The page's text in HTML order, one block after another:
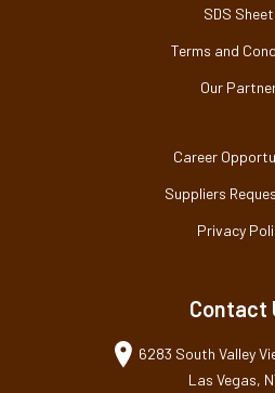
SDS
Terms and
Our
Career
Suppliers
Privacy
Contact
6283 South Valley
Las Vegas,